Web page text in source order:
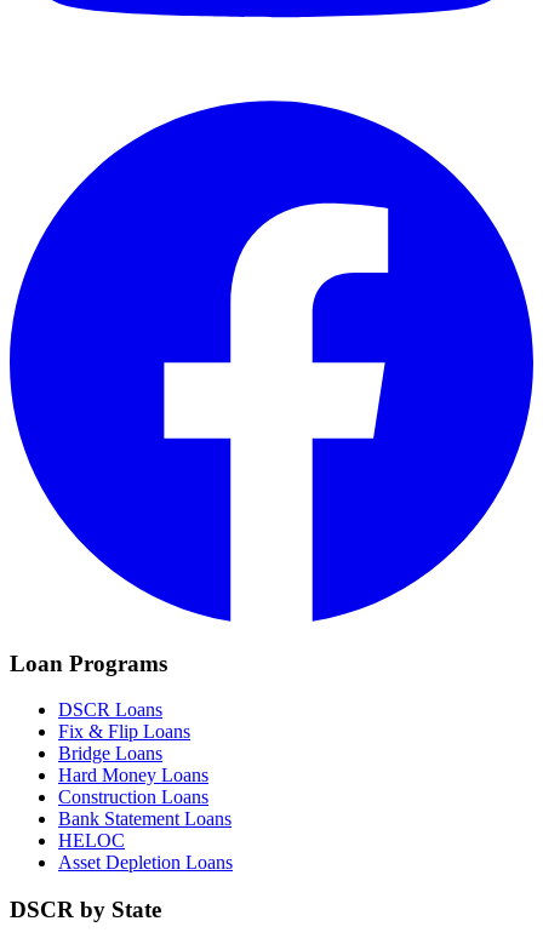
Loan Programs
DSCR Loans
Fix & Flip Loans
Bridge Loans
Hard Money Loans
Construction Loans
Bank Statement Loans
HELOC
Asset Depletion Loans
DSCR by State